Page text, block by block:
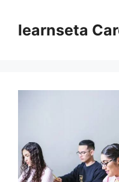
contentlearnseta